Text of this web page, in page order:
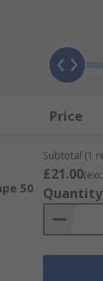
wrap
Price
50
Subtotal (1
£21.00
Quantity